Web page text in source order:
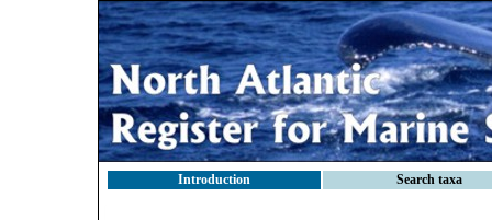
Introduction Search taxa